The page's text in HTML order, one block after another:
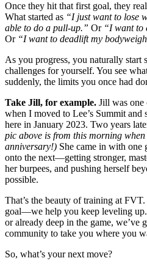
Once they hit that first goal, they
What started as “I just want to lose
able to do a pull-up.” Or “I want to
Or “I want to deadlift my
As you progress, you naturally start
challenges for yourself. You see
suddenly, the limits you once had
Take Jill, for example. Jill was one
when I moved to Lee’s Summit
here in January 2023. Two years
pic above is from this morning
anniversary!) She came in with one
onto the next—getting stronger,
her burpees, and pushing herself
possible.
That’s the beauty of training at
goal—we help you keep leveling
or already deep in the game, we’ve
community to take you where you
So, what’s your next move?